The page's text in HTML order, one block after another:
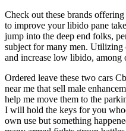
Check out these brands
to improve your libido pane
jump into the deep end folks,
subject for many men. Utilizing
and increase low libido, among
Ordered leave these two cars
near me that sell male
help me move them to the
I will hold the keys for you
own use but something